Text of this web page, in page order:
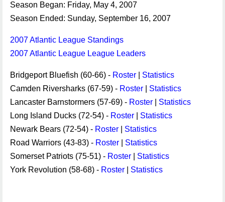
Season Began: Friday, May 4, 2007
Season Ended: Sunday, September 16, 2007
2007 Atlantic League Standings
2007 Atlantic League League Leaders
Bridgeport Bluefish (60-66) - Roster
Statistics
Camden Riversharks (67-59) - Roster
Statistics
Lancaster Barnstormers (57-69) - Roster
Statistics
Long Island Ducks (72-54) - Roster
Statistics
Newark Bears (72-54) - Roster
Statistics
Road Warriors (43-83) - Roster
Statistics
Somerset Patriots (75-51) - Roster
Statistics
York Revolution (58-68) - Roster Statistics